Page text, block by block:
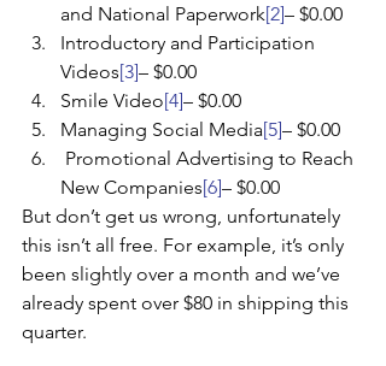
and National Paperwork[2]– $0.00
Introductory and Participation
Videos[3]– $0.00
Smile Video[4]– $0.00
Managing Social Media[5]– $0.00
New Companies[6]– $0.00
But don’t get us wrong, unfortunately
this isn’t all free. For example, it’s only
been slightly over a month and we’ve
already spent over $80 in shipping this
quarter.